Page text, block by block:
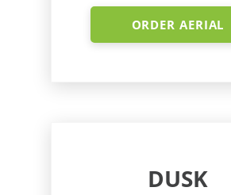
ORDER AERIAL
DUSK